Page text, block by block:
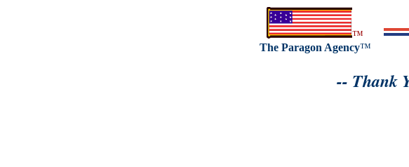
™
The Paragon Agency™
-- Thank